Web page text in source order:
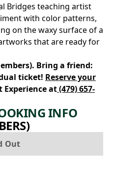
Bridges teaching artist
with color patterns,
on the waxy surface of a
that are ready for
Bring a friend:
ticket! Reserve your
Experience at(479) 657-
INFO
Out